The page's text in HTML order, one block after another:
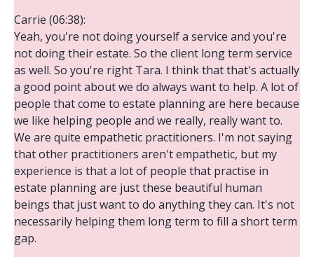
Carrie (06:38):
Yeah, you're not doing yourself a service and you're
not doing their estate. So the client long term service
as well. So you're right Tara. I think that that's actually
a good point about we do always want to help. A lot of
people that come to estate planning are here because
we like helping people and we really, really want to.
We are quite empathetic practitioners. I'm not saying
that other practitioners aren't empathetic, but my
experience is that a lot of people that practise in
estate planning are just these beautiful human
beings that just want to do anything they can. It's not
necessarily helping them long term to fill a short term
gap.